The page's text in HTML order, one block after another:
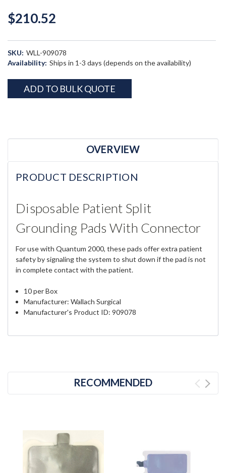
$210.52
SKU: WLL-909078
Availability: Ships in 1-3 days (depends on the availability)
Current
Stock:
ADD TO BULK QUOTE
OVERVIEW
PRODUCT DESCRIPTION
Disposable Patient Split
Grounding Pads With Connector
For use with Quantum 2000, these pads offer extra patient
safety by signaling the system to shut down if the pad is not
in complete contact with the patient.
10 per Box
Manufacturer: Wallach Surgical
Manufacturer's Product ID: 909078
RECOMMENDED